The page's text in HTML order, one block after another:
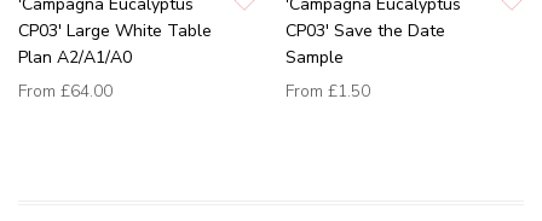
CP03' Large White Table
Plan A2/A1/A0
From £64.00
CP03' Save the Date
Sample
From £1.50